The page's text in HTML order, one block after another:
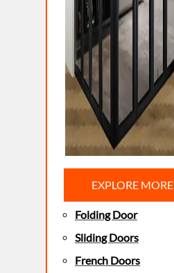
EXPLORE MORE
Folding Door
Sliding Doors
French Doors